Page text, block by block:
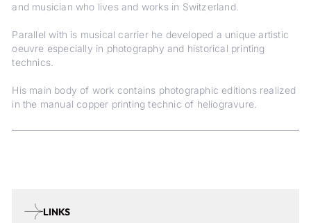
and musician who lives and works in Switzerland.
Parallel with is musical carrier he developed a unique artistic
oeuvre especially in photography and historical printing
technics.
His main body of work contains photographic editions realized
in the manual copper printing technic of heliogravure.
LINKS